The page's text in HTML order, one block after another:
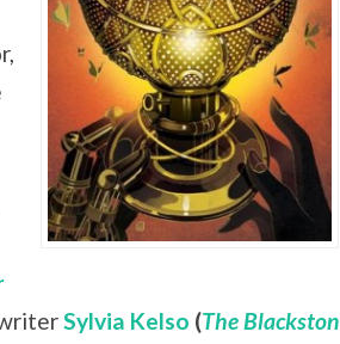
Sylvia Kelso (The Blackston